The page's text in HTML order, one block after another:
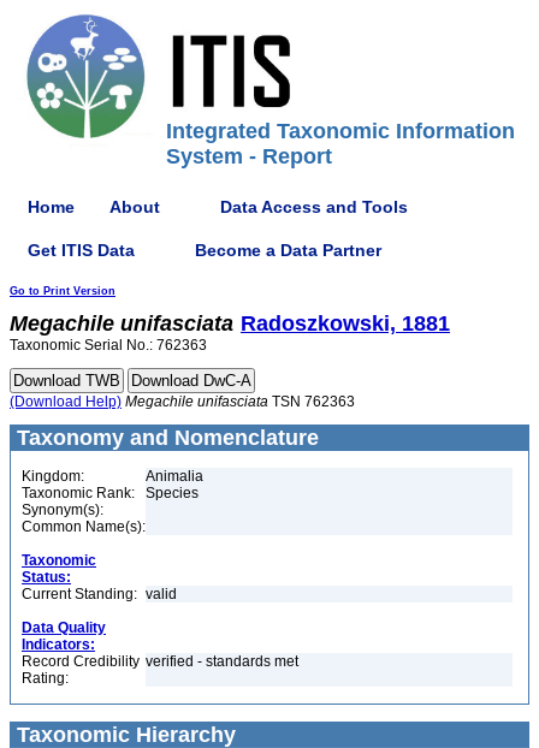
Integrated Taxonomic Information
System - Report
Home About Data Access and Tools
Get ITIS Data Become a Data Partner
Go to Print Version
Megachile unifasciata Radoszkowski, 1881
Taxonomic Serial No.: 762363
(Download Help) Megachile unifasciata TSN 762363
Taxonomy and Nomenclature
Kingdom:
Animalia
Taxonomic Rank:
Species
Synonym(s):
Common Name(s):
Taxonomic
Status:
Current Standing: valid
Data Quality
Indicators:
Record Credibility
Rating:
verified - standards met
Taxonomic Hierarchy